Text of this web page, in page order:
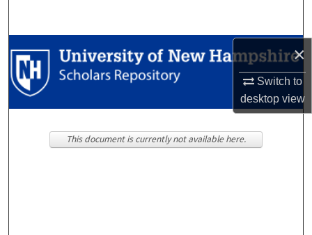
×
Switch to
desktopview
Browse Collections
My Account
This document is currently not available here.